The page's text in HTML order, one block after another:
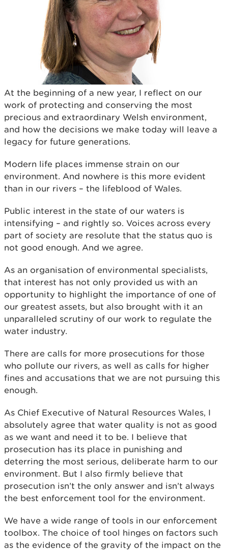
At the beginning of a new year, I reflect on our
work of protecting and conserving the most
precious and extraordinary Welsh environment,
and how the decisions we make today will leave a
legacy for future generations.
Modern life places immense strain on our
environment. And nowhere is this more evident
than in our rivers – the lifeblood of Wales.
Public interest in the state of our waters is
intensifying – and rightly so. Voices across every
part of society are resolute that the status quo is
not good enough. And we agree.
As an organisation of environmental specialists,
that interest has not only provided us with an
opportunity to highlight the importance of one of
our greatest assets, but also brought with it an
unparalleled scrutiny of our work to regulate the
water industry.
There are calls for more prosecutions for those
who pollute our rivers, as well as calls for higher
fines and accusations that we are not pursuing this
enough.
As Chief Executive of Natural Resources Wales, I
absolutely agree that water quality is not as good
as we want and need it to be. I believe that
prosecution has its place in punishing and
deterring the most serious, deliberate harm to our
environment. But I also firmly believe that
prosecution isn’t the only answer and isn’t always
the best enforcement tool for the environment.
We have a wide range of tools in our enforcement
toolbox. The choice of tool hinges on factors such
as the evidence of the gravity of the impact on the